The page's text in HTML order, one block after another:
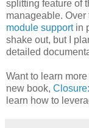
splitting feature of
manageable.
module supportin
shake out, but I
detailed
Want to learn
new book,
learn how to